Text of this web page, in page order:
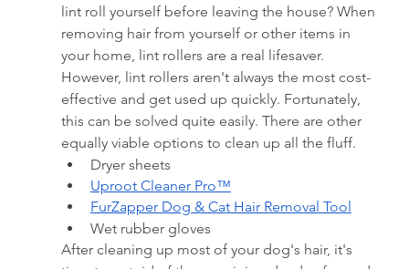
lint roll yourself before leaving the house? When
removing hair from yourself or other items in
your home, lint rollers are a real lifesaver.
However, lint rollers aren't always the most cost-
effective and get used up quickly. Fortunately,
this can be solved quite easily. There are other
equally viable options to clean up all the fluff.
Dryer sheets
Uproot Cleaner Pro™
FurZapper Dog & Cat Hair Removal Tool
Wet rubber gloves
After cleaning up most of your dog's hair, it's